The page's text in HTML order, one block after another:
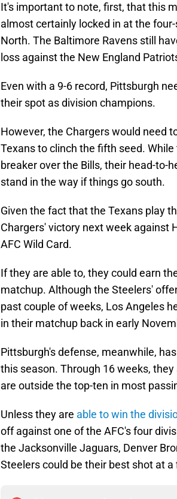
It's important to note, first, that this
almost certainly locked in at the
North. The Baltimore Ravens still
loss against the New England
Even with a 9-6 record, Pittsburgh
their spot as division champions.
However, the Chargers would need
Texans to clinch the fifth seed.
breaker over the Bills, their head-to-
stand in the way if things go south.
Given the fact that the Texans play
Chargers' victory next week against
AFC Wild Card.
If they are able to, they could earn
matchup. Although the Steelers'
past couple of weeks, Los Angeles
in their matchup back in early
Pittsburgh's defense, meanwhile,
this season. Through 16 weeks,
are outside the top-ten in most
Unless they are able to win the
off against one of the AFC's four
the Jacksonville Jaguars, Denver
Steelers could be their best shot at